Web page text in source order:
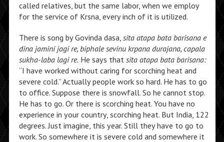
called relatives, but the same labor, when we employ
for the service of Krsna, every inch of it is utilized.
There is song by Govinda dasa, sita atapa bata barisana e
dina jamini jagi re, biphale sevinu krpana durajana, capala
sukha-laba lagi re.He says that sita atapa bata barisana:
“I have worked without caring for scorching heat and
severe cold.” Actually people work so hard. He has to go
to office. Suppose there is snowfall. So he cannot stop.
He has to go. Or there is scorching heat. You have no
experience in your country, scorching heat. But India, 122
degrees. Just imagine, this year. Still they have to go to
work. So somewhere it is severe cold and somewhere it